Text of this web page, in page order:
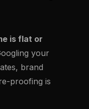
is flat or
your
brand
proofing is